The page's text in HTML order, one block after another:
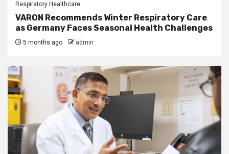
Respiratory Healthcare
VARON Recommends Winter Respiratory Care
as Germany Faces Seasonal Health Challenges
5 months ago admin